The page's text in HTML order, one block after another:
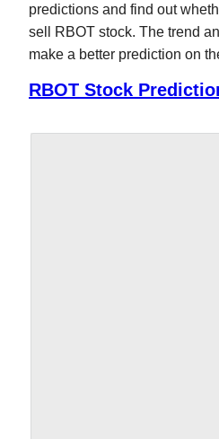
predictions and find out
sell RBOT stock. The trend
make a better prediction on
RBOT Stock